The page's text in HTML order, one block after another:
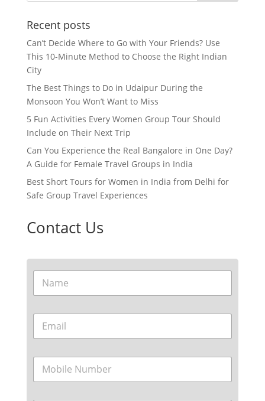
Recent posts
Can’t Decide Where to Go with Your Friends? Use
This 10-Minute Method to Choose the Right Indian
City
The Best Things to Do in Udaipur During the
Monsoon You Won’t Want to Miss
5 Fun Activities Every Women Group Tour Should
Include on Their Next Trip
Can You Experience the Real Bangalore in One Day?
A Guide for Female Travel Groups in India
Best Short Tours for Women in India from Delhi for
Safe Group Travel Experiences
Contact Us
N
m
E
a
M
b